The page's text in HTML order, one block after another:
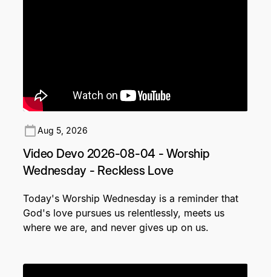
Aug 5, 2026
Video Devo 2026-08-04 - Worship
Wednesday - Reckless Love
Today's Worship Wednesday is a reminder that
God's love pursues us relentlessly, meets us
where we are, and never gives up on us.